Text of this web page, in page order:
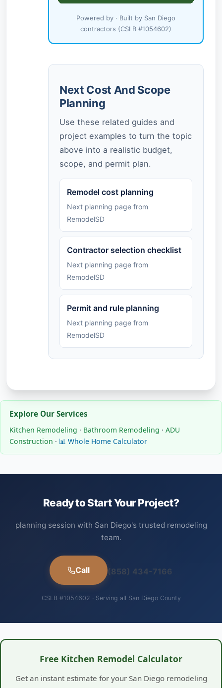
Powered by · Built by San Diego
contractors (CSLB #1054602)
Next Cost And Scope
Planning
Use these related guides and
project examples to turn the topic
above into a realistic budget,
scope, and permit plan.
Remodel cost planning
Next planning page from
RemodelSD
Contractor selection checklist
Next planning page from
RemodelSD
Permit and rule planning
Next planning page from
RemodelSD
Explore Our Services
Kitchen Remodeling · Bathroom Remodeling · ADU
Construction · 📊 Whole Home Calculator
Ready to Start Your Project?
planning session with San Diego's trusted remodeling
team.
Call (858) 434-7166
CSLB #1054602 · Serving all San Diego County
Free Kitchen Remodel Calculator
Get an instant estimate for your San Diego remodeling